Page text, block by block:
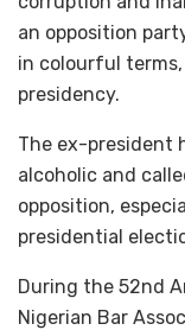
an opposition
in colourful
presidency.
The ex-president
alcoholic and
opposition,
presidential
During the 52nd
Nigerian Bar